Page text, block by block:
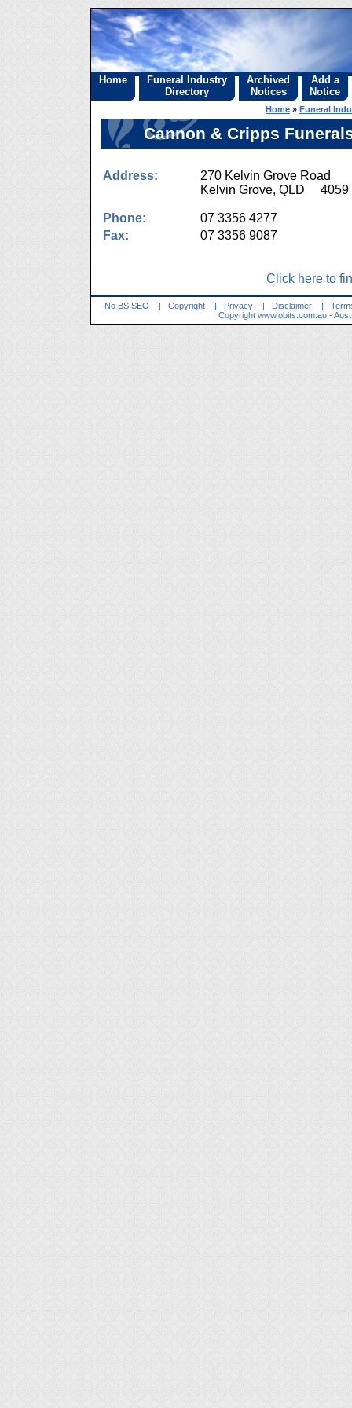
Home
Funeral Industry
Directory
Archived
Notices
Add a
Notice
Home » Funeral
Cannon & Cripps
Address:
270 Kelvin Grove Road
Kelvin Grove, QLD 4059
Phone:
07 3356 4277
Fax:
07 3356 9087
Click here to
No BS SEO | Copyright | Privacy | Disclaimer |
Copyright www.obits.com.au -